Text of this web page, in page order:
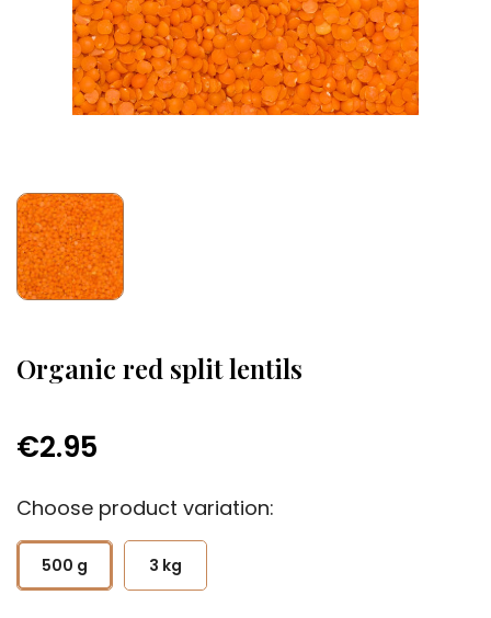
Organic red split lentils
€2.95
Choose product variation:
500 g 3 kg